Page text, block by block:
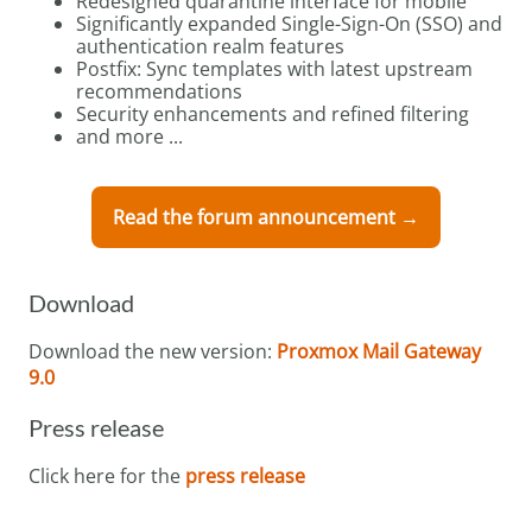
Significantly expanded Single-Sign-On (SSO) and
authentication realm features
Postfix: Sync templates with latest upstream
recommendations
Security enhancements and refined filtering
and more ...
Read the forum announcement →
Download
Download the new version: Proxmox Mail Gateway
9.0
Press release
Click here for the press release